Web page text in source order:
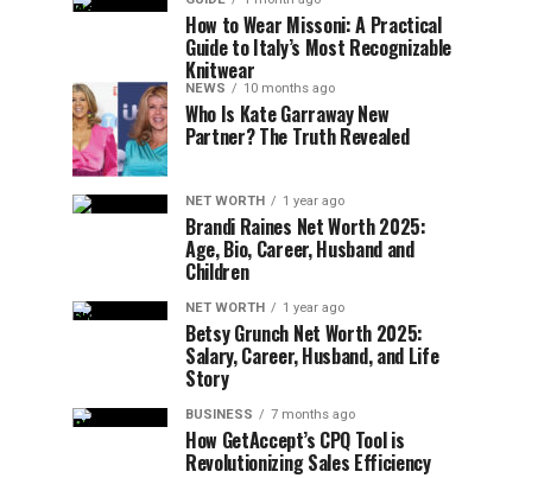
How to Wear Missoni: A Practical
Guide to Italy’s Most Recognizable
Knitwear
NEWS 10 months ago
Who Is Kate Garraway New
Partner? The Truth Revealed
NET WORTH 1 year ago
Brandi Raines Net Worth 2025:
Age, Bio, Career, Husband and
Children
NET WORTH 1 year ago
Betsy Grunch Net Worth 2025:
Salary, Career, Husband, and Life
Story
BUSINESS 7 months ago
How GetAccept’s CPQ Tool is
Revolutionizing Sales Efficiency